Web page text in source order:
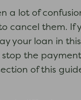
a lot of
cancel them. If
your loan in
the
of this